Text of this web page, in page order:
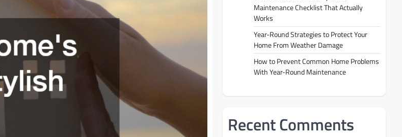
Maintenance Checklist That Actually
Works
Year-Round Strategies to Protect Your
Home From Weather Damage
How to Prevent Common Home Problems
With Year-Round Maintenance
Recent Comments